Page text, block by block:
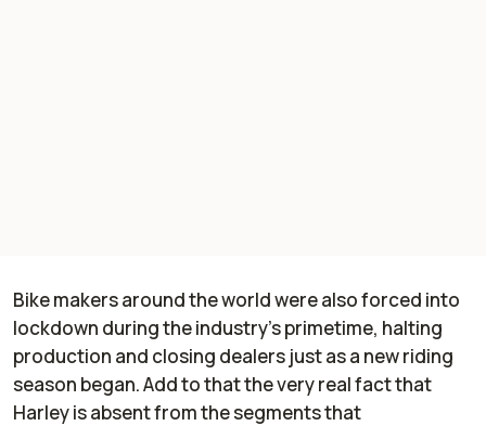
Bike makers around the world were also forced into
lockdown during the industry’s primetime, halting
production and closing dealers just as a new riding
season began. Add to that the very real fact that
Harley is absent from the segments that